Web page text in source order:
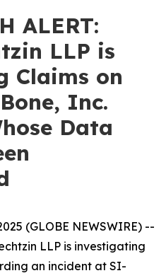
ALERT:
LLP is
Claims on
Inc.
Data
(GLOBE NEWSWIRE) --
LLP is investigating
an incident at SI-